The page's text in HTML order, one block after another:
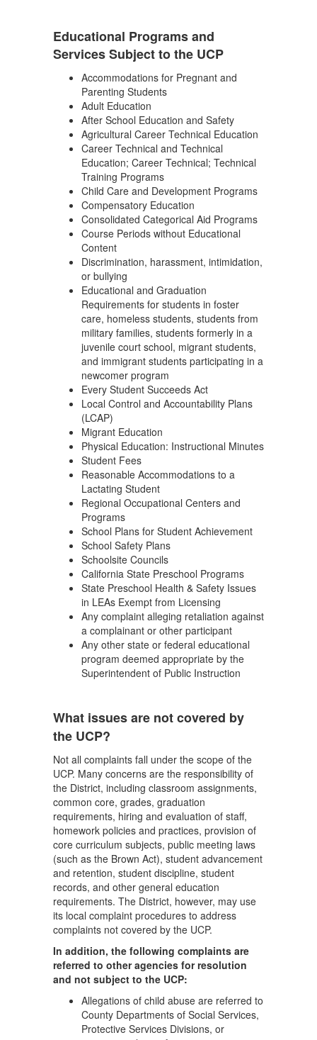
Educational Programs and
Services Subject to the UCP
Accommodations for Pregnant and
Parenting Students
Adult Education
After School Education and Safety
Agricultural Career Technical Education
Career Technical and Technical
Education; Career Technical; Technical
Training Programs
Child Care and Development Programs
Compensatory Education
Consolidated Categorical Aid Programs
Course Periods without Educational
Content
Discrimination, harassment, intimidation,
or bullying
Educational and Graduation
Requirements for students in foster
care, homeless students, students from
military families, students formerly in a
juvenile court school, migrant students,
and immigrant students participating in a
newcomer program
Every Student Succeeds Act
Local Control and Accountability Plans
(LCAP)
Migrant Education
Physical Education: Instructional Minutes
Student Fees
Reasonable Accommodations to a
Lactating Student
Regional Occupational Centers and
Programs
School Plans for Student Achievement
School Safety Plans
Schoolsite Councils
California State Preschool Programs
State Preschool Health & Safety Issues
in LEAs Exempt from Licensing
Any complaint alleging retaliation against
a complainant or other participant
Any other state or federal educational
program deemed appropriate by the
Superintendent of Public Instruction
What issues are not covered by
the UCP?
Not all complaints fall under the scope of the
UCP. Many concerns are the responsibility of
the District, including classroom assignments,
common core, grades, graduation
requirements, hiring and evaluation of staff,
homework policies and practices, provision of
core curriculum subjects, public meeting laws
(such as the Brown Act), student advancement
and retention, student discipline, student
records, and other general education
requirements. The District, however, may use
its local complaint procedures to address
complaints not covered by the UCP.
In addition, the following complaints are
referred to other agencies for resolution
and not subject to the UCP:
Allegations of child abuse are referred to
County Departments of Social Services,
Protective Services Divisions, or